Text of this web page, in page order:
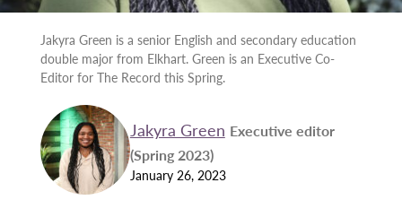
Jakyra Green is a senior English and secondary education
double major from Elkhart. Green is an Executive Co-
Editor for The Record this Spring.
Jakyra Green Executive editor
(Spring 2023)
January 26, 2023